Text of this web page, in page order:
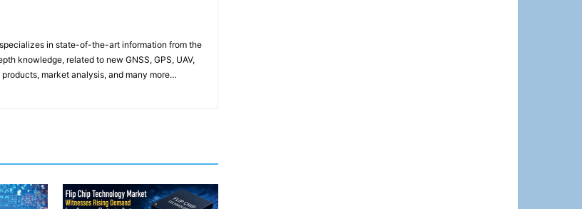
in state-of-the-art information from the
knowledge, related to new GNSS, GPS, UAV,
market analysis, and many more…